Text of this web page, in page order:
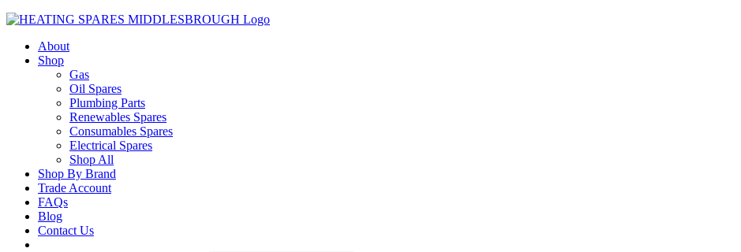
About
Shop
Gas
Oil Spares
Plumbing Parts
Renewables Spares
Consumables Spares
Electrical Spares
Shop All
Shop By Brand
Trade Account
FAQs
Blog
Contact Us